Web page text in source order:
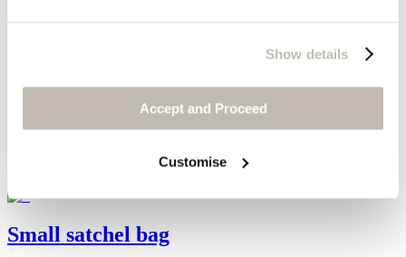
Show details
Accept and Proceed
Customise
Small satchel bag